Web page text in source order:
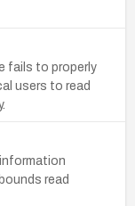
fails to properly
users to read
read